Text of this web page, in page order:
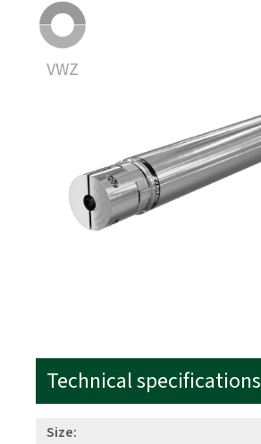
Technical specifications
Size: